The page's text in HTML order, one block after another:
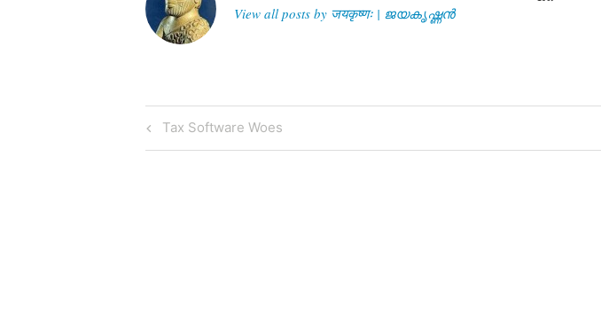
View all posts by जयकृष्णः | ജയകൃഷ്ണൻ
Post
navigation
Previous
Post
Tax Software Woes